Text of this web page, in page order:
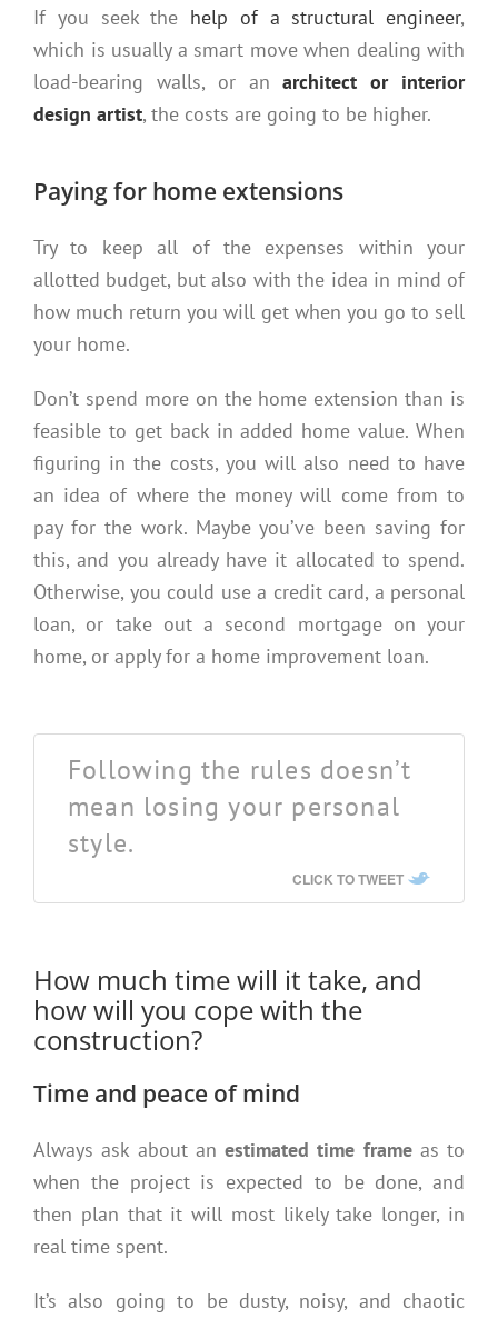
If you seek the help of a structural engineer,
which is usually a smart move when dealing with
load-bearing walls, or anarchitect or interior
design artist, the costs are going to be higher.
Paying for home extensions
Try to keep all of the expenses within your
allotted budget, but also with the idea in mind of
how much return you will get when you go to sell
your home.
Don’t spend more on the home extension than is
feasible to get back in added home value. When
figuring in the costs, you will also need to have
an idea of where the money will come from to
pay for the work. Maybe you’ve been saving for
this, and you already have it allocated to spend.
Otherwise, you could use a credit card, a personal
loan, or take out a second mortgage on your
home, or apply for a home improvement loan.
Following the rules doesn’t
mean losing your personal
style.
CLICK TO TWEET
How much time will it take, and
how will you cope with the
construction?
Time and peace of mind
Always ask about an estimated time frameas to
when the project is expected to be done, and
then plan that it will most likely take longer, in
real time spent.
It’s also going to be dusty, noisy, and chaotic